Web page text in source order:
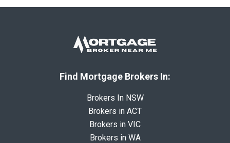
Find Mortgage Brokers In:
Brokers In NSW
Brokers in ACT
Brokers in VIC
Brokers in WA